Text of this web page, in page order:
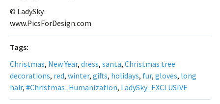
© LadySky
www.PicsForDesign.com
Tags:
Christmas, New Year, dress, santa, Christmas tree
decorations, red, winter, gifts, holidays, fur, gloves, long
hair, #Christmas_Humanization, LadySky_EXCLUSIVE